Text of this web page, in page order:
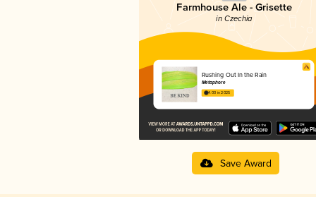
Farmhouse Ale - Grisette
in Czechia
Rushing Out In the Rain
Métaphore
4.00 in 2025
Save Award